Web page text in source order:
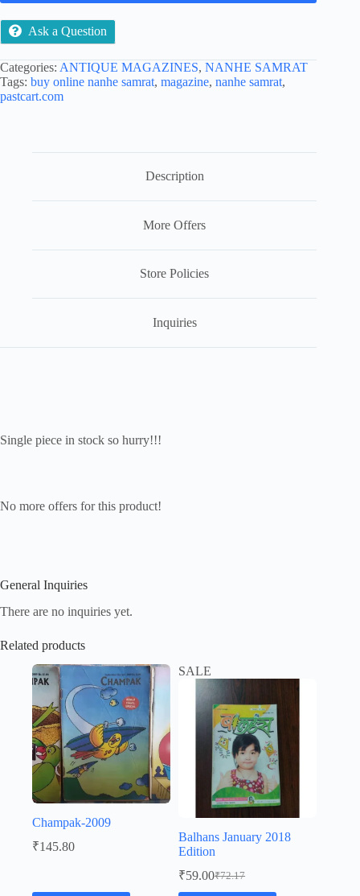
Ask a Question
Categories: ANTIQUE MAGAZINES, NANHE SAMRAT
Tags: buy online nanhe samrat, magazine, nanhe samrat,
pastcart.com
Description
More Offers
Store Policies
Inquiries
Single piece in stock so hurry!!!
No more offers for this product!
General Inquiries
There are no inquiries yet.
Related products
Champak-2009
₹145.80
SALE
Balhans January 2018
Edition
₹72.17
Original
₹59.00Current